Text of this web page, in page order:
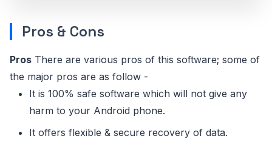
Pros & Cons
Pros There are various pros of this software; some of
the major pros are as follow -
It is 100% safe software which will not give any
harm to your Android phone.
It offers flexible & secure recovery of data.